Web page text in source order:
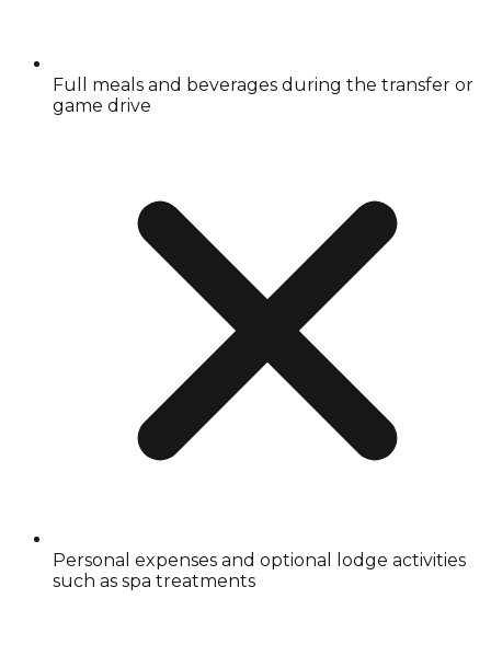
Full meals and beverages during the transfer or
game drive
Personal expenses and optional lodge activities
such as spa treatments